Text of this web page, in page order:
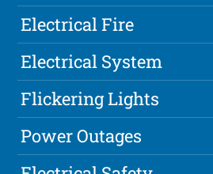
Electrical Fire
Electrical System
Flickering Lights
Power Outages